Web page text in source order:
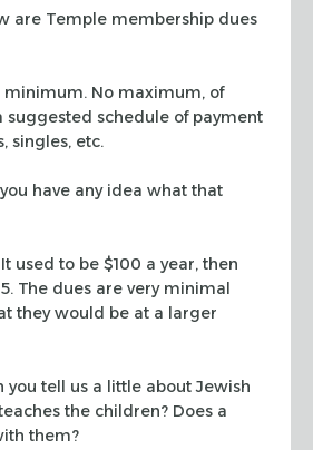
are Temple membership dues
minimum. No maximum, of
suggested schedule ofpayment
singles, etc.
have any idea what that
used to be $100 a year, then
The dues are veryminimal
they would be at a larger
you tell us a little about Jewish
the children? Does a
them?